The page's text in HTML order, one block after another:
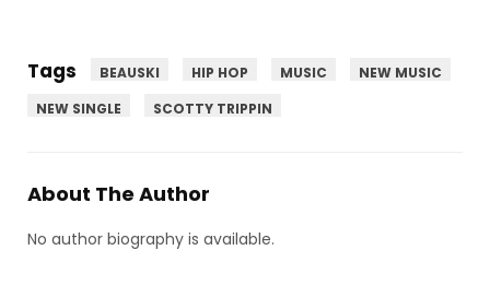
Tags BEAUSKI HIP HOP MUSIC
NEW MUSIC
NEW SINGLE
SCOTTY TRIPPIN
About The Author
No author biography is available.